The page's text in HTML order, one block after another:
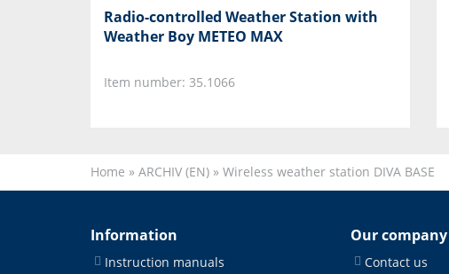
Radio-controlled Weather Station with
Weather Boy METEO MAX
Item number: 35.1066
Home » ARCHIV (EN) » Wireless weather station DIVA BASE
Information
Instruction manuals
Our company
Contact us